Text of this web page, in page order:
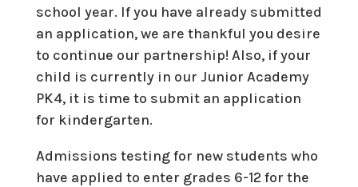
school year. If you have already submitted
an application, we are thankful you desire
to continue our partnership! Also, if your
child is currently in our Junior Academy
PK4, it is time to submit an application
for kindergarten.
Admissions testing for new students who
have applied to enter grades 6-12 for the